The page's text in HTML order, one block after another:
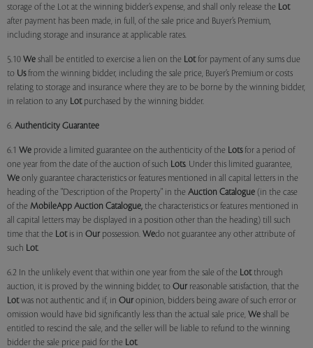
storage of the Lot at the winning bidder’s expense, and shall only release the Lot
after payment has been made, in full, of the sale price and Buyer’s Premium,
including storage and insurance at applicable rates.
5.10 We shall be entitled to exercise a lien on the Lotfor payment of any sums due
to Usfrom the winning bidder, including the sale price, Buyer’s Premium or costs
relating to storage and insurance where they are to be borne by the winning bidder,
in relation to any Lotpurchased by the winning bidder.
6. Authenticity Guarantee
6.1 We provide a limited guarantee on the authenticity of the Lotsfor a period of
one year from the date of the auction of such Lots. Under this limited guarantee,
We only guarantee characteristics or features mentioned in all capital letters in the
heading of the "Description of the Property" in the Auction Catalogue (in the case
of the MobileApp Auction Catalogue, the characteristics or features mentioned in
all capital letters may be displayed in a position other than the heading) till such
time that the Lotis in Our possession. Wedo not guarantee any other attribute of
such Lot.
6.2 In the unlikely event that within one year from the sale of the Lotthrough
auction, it is proved by the winning bidder, to Our reasonable satisfaction, that the
Lotwas not authentic and if, in Our opinion, bidders being aware of such error or
omission would have bid significantly less than the actual sale price, We shall be
entitled to rescind the sale, and the seller will be liable to refund to the winning
bidder the sale price paid for the Lot.